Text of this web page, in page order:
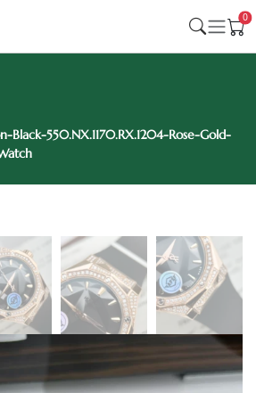
0
Black-550.NX.1170.RX.1204-Rose-Gold-